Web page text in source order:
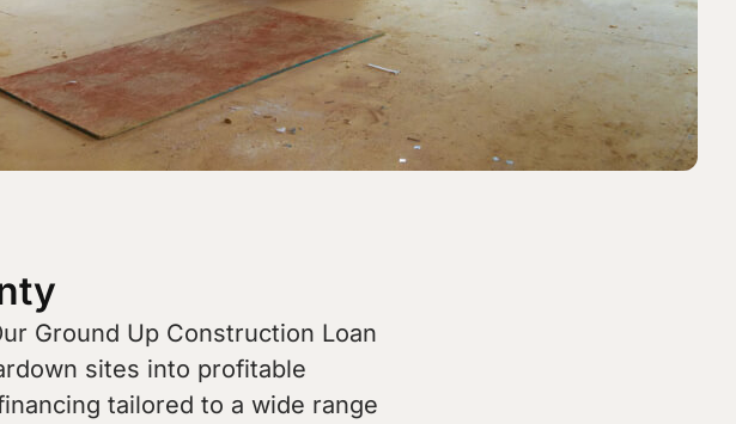
Ground Up Construction Loan
sites into profitable
tailored to a wide range